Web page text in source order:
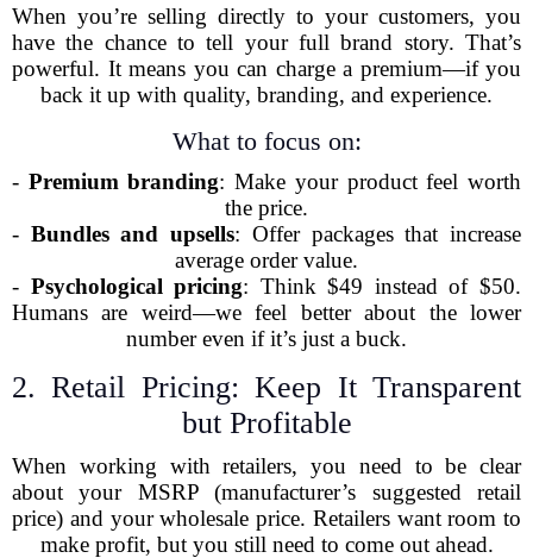
When you’re selling directly to your customers, you
have the chance to tell your full brand story. That’s
powerful. It means you can charge a premium—if you
back it up with quality, branding, and experience.
What to focus on:
- Premium branding: Make your product feel worth
the price.
- Bundles and upsells: Offer packages that increase
average order value.
- Psychological pricing: Think $49 instead of $50.
Humans are weird—we feel better about the lower
number even if it’s just a buck.
2. Retail Pricing: Keep It Transparent
but Profitable
When working with retailers, you need to be clear
about your MSRP (manufacturer’s suggested retail
price) and your wholesale price. Retailers want room to
make profit, but you still need to come out ahead.